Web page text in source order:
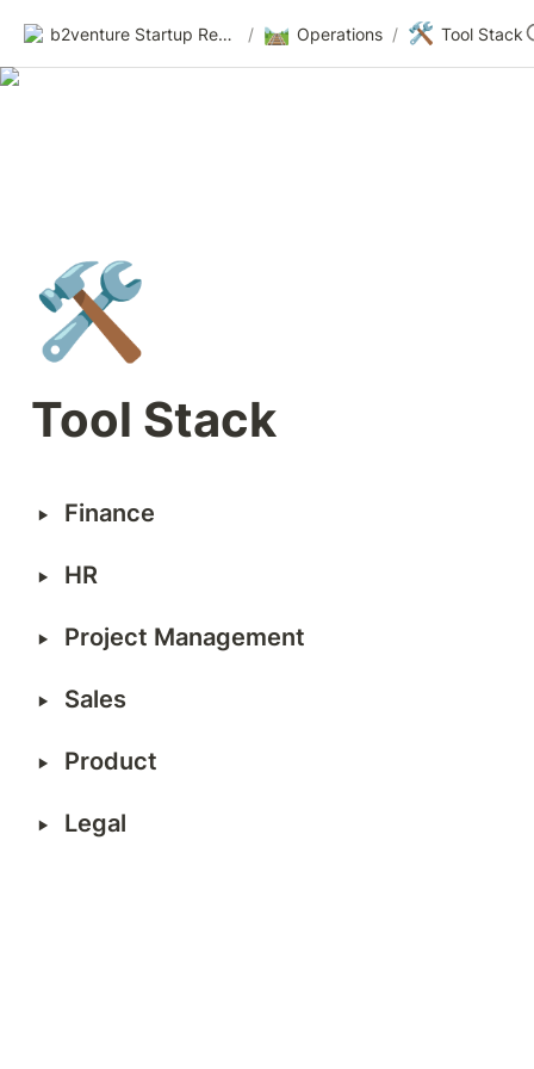
b2venture Startup Resources / 🛤️ Operations / 🛠️ Tool Stack
🛠️
Tool Stack
‣ Finance
‣ HR
‣ Project Management
‣ Sales
‣ Product
‣ Legal